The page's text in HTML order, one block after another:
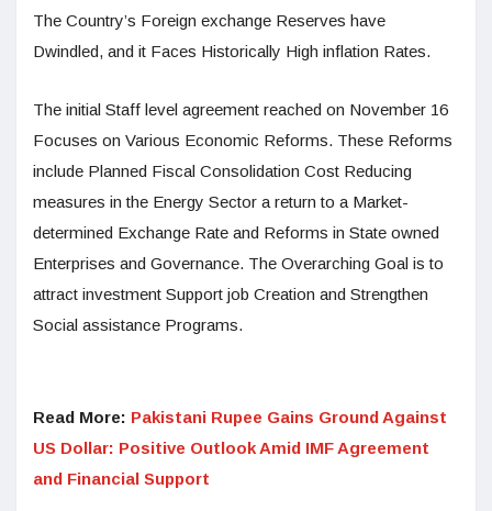
The Country’s Foreign exchange Reserves have
Dwindled, and it Faces Historically High inflation Rates.
The initial Staff level agreement reached on November 16
Focuses on Various Economic Reforms. These Reforms
include Planned Fiscal Consolidation Cost Reducing
measures in the Energy Sector a return to a Market-
determined Exchange Rate and Reforms in State owned
Enterprises and Governance. The Overarching Goal is to
attract investment Support job Creation and Strengthen
Social assistance Programs.
Read More: Pakistani Rupee Gains Ground Against
US Dollar: Positive Outlook Amid IMF Agreement
and Financial Support